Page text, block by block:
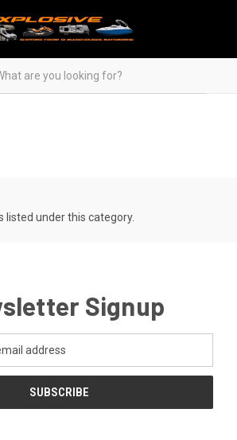
listed under this category.
Signup